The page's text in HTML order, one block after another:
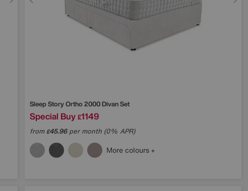
Sleep StoryOrtho 2000 Divan Set
Special Buy £1149
from£45.96per month (0% APR)
More colours